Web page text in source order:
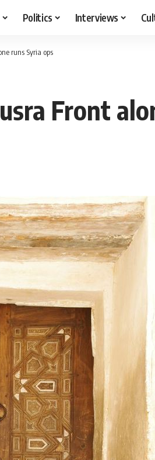
Politics Interviews
runs Syria ops
Front